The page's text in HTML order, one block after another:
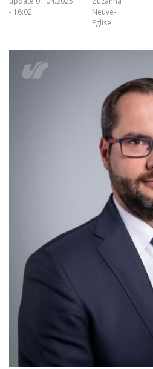
- 16:02
Neuve-
Eglise